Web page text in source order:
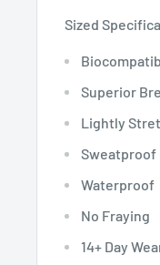
Sized
Superior
Lightly
Sweatproof
Waterproof
No Fraying
14+ Day